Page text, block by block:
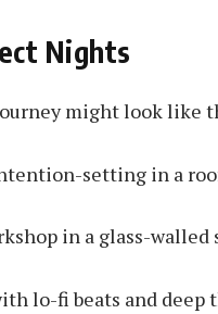
Nights
might look like
setting in a
in a glass-
lo-fi beats and deep